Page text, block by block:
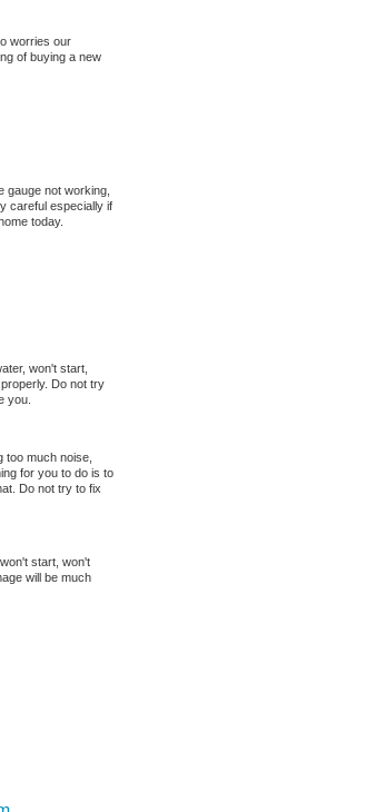
worries our
of buying a new
gauge not working,
careful especially if
today.
won't start,
Do not try
you.
too much noise,
for you to do is to
Do not try to fix
start, won't
will be much